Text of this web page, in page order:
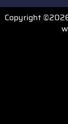
Copyright